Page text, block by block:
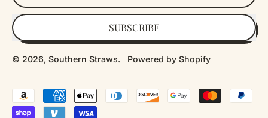
SUBSCRIBE
© 2026, Southern Straws. Powered by Shopify
Accepted
Payments